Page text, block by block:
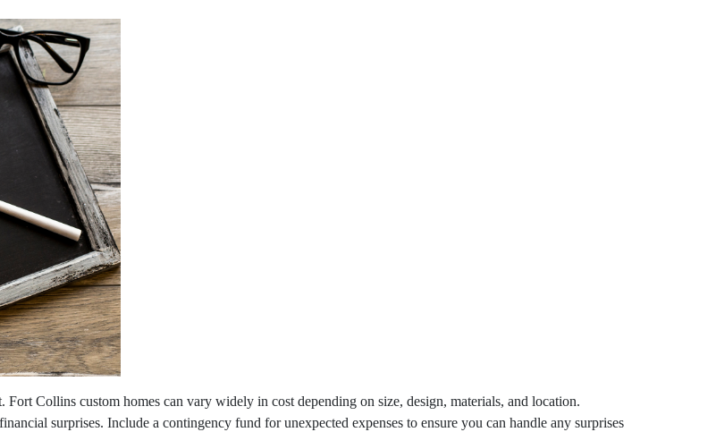
Collins custom homes can vary widely in cost depending on size, design, materials, and location.
surprises. Include a contingency fund for unexpected expenses to ensure you can handle any surprises